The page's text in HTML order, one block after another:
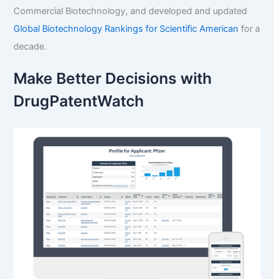
Commercial Biotechnology, and developed and updated
Global Biotechnology Rankings for Scientific American for a
decade.
Make Better Decisions with
DrugPatentWatch